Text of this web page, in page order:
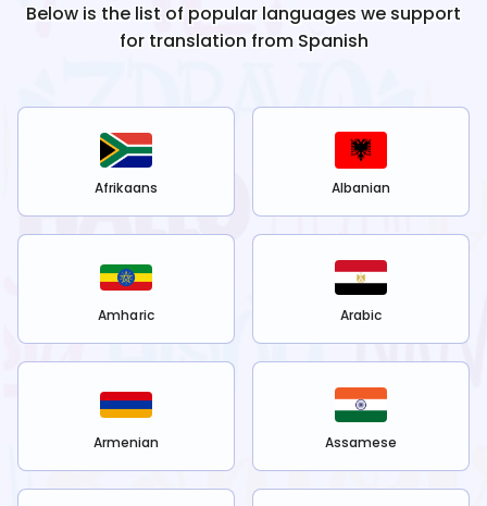
Below is the list of popular languages we support
for translation from Spanish
Afrikaans Albanian
Amharic Arabic
Armenian Assamese